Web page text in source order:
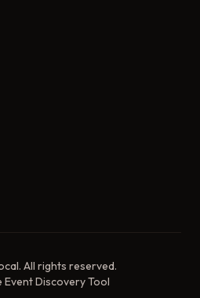
All rights reserved.
Event Discovery Tool